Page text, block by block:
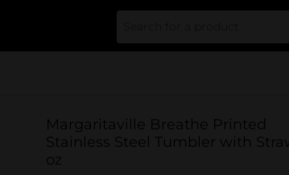
Margaritaville Breathe Printed
Stainless Steel Tumbler with
oz